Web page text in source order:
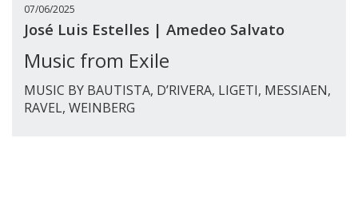
07/06/2025
José Luis Estelles | Amedeo Salvato
Music from Exile
MUSIC BY BAUTISTA, D’RIVERA, LIGETI, MESSIAEN,
RAVEL, WEINBERG